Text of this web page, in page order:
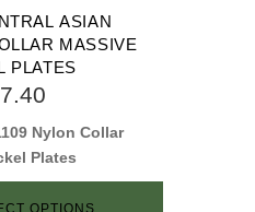
ASIAN
MASSIVE
PLATES
Nylon Collar
Plates
OPTIONS